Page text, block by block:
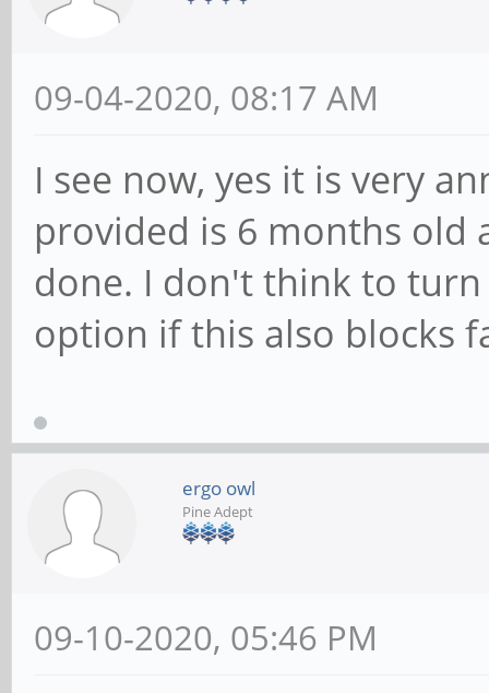
09-04-2020, 08:17 AM
I see now, yes it is very
provided is 6 months old
done. I don't think to
option if this also blocks
ergo owl
Pine Adept
09-10-2020, 05:46 PM